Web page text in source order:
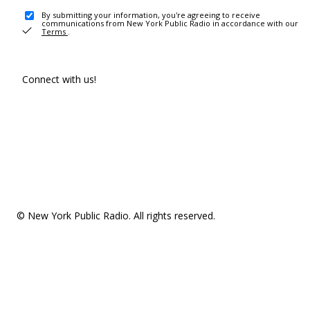
By submitting your information, you're agreeing to receive
communications from New York Public Radio in accordance with our
Terms .
Connect with us!
© New York Public Radio. All rights reserved.